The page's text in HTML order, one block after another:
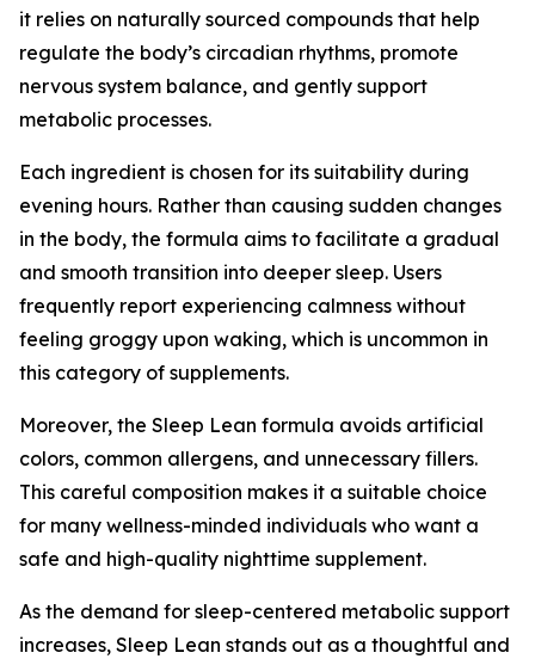
it relies on naturally sourced compounds that help
regulate the body’s circadian rhythms, promote
nervous system balance, and gently support
metabolic processes.
Each ingredient is chosen for its suitability during
evening hours. Rather than causing sudden changes
in the body, the formula aims to facilitate a gradual
and smooth transition into deeper sleep. Users
frequently report experiencing calmness without
feeling groggy upon waking, which is uncommon in
this category of supplements.
Moreover, the Sleep Lean formula avoids artificial
colors, common allergens, and unnecessary fillers.
This careful composition makes it a suitable choice
for many wellness-minded individuals who want a
safe and high-quality nighttime supplement.
As the demand for sleep-centered metabolic support
increases, Sleep Lean stands out as a thoughtful and